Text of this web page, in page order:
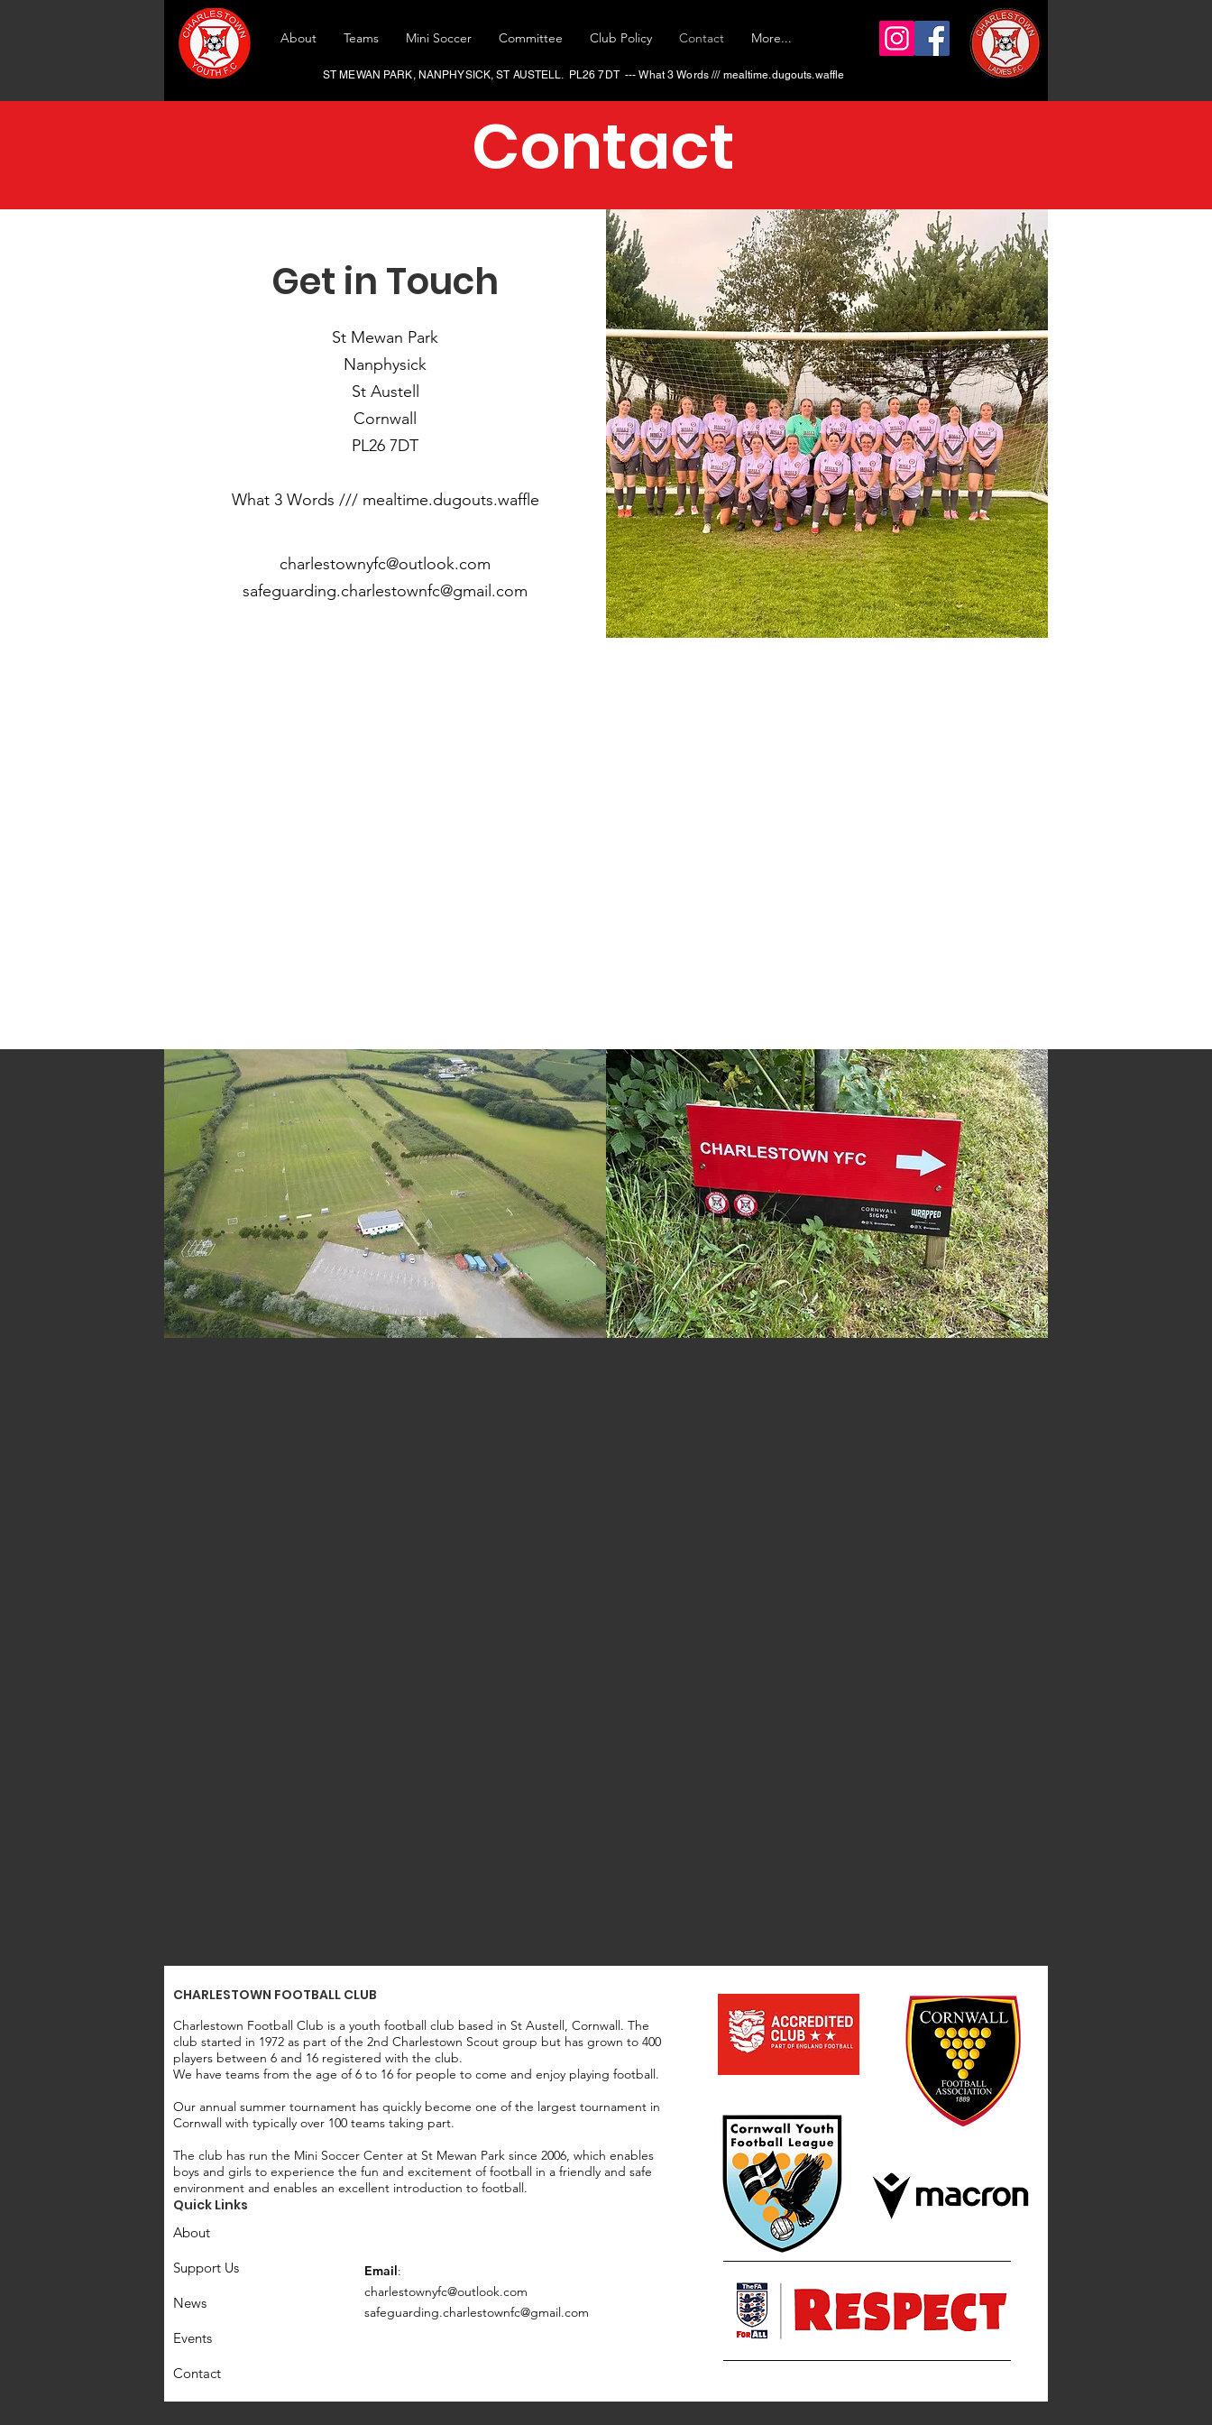
ST MEWAN PARK, NANPHYSICK, ST AUSTELL. PL26 7DT --- What 3 Words ​/// mealtime.dugouts.waffle
About Teams Mini Soccer Committee Club Policy Contact More...
Contact
Get in Touch
St Mewan Park
Nanphysick
St Austell
Cornwall
PL26 7DT
What 3 Words /// mealtime.dugouts.waffle
charlestownyfc@outlook.com
safeguarding.charlestownfc@gmail.com
CHARLESTOWN FOOTBALL CLUB
Charlestown Football Club is a youth football club based in St Austell, Cornwall. The
club started in 1972 as part of the 2nd Charlestown Scout group but has grown to 400
players between 6 and 16 registered with the club.
We have teams from the age of 6 to 16 for people to come and enjoy playing football.
Our annual summer tournament has quickly become one of the largest tournament in
Cornwall with typically over 100 teams taking part.
The club has run the Mini Soccer Center at St Mewan Park since 2006, which enables
boys and girls to experience the fun and excitement of football in a friendly and safe
environment and enables an excellent introduction to football.
Email:
charlestownyfc@outlook.com
safeguarding.charlestownfc@gmail.com
About
Support Us
News
Events
Contact
Quick Links